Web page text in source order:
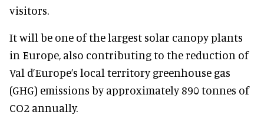
visitors.
It will be one of the largest solar canopy plants
in Europe, also contributing to the reduction of
Val d’Europe’s local territory greenhouse gas
(GHG) emissions by approximately 890 tonnes of
CO2 annually.